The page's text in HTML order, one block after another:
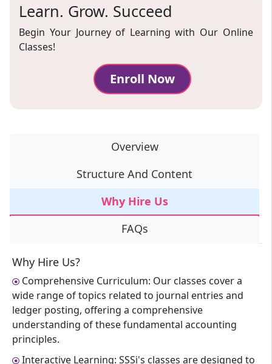
Learn. Grow. Succeed
Begin Your Journey of Learning with Our Online
Classes!
Enroll Now
Overview
Structure And Content
Why Hire Us
FAQs
Why Hire Us?
Comprehensive Curriculum: Our classes cover a
wide range of topics related to journal entries and
ledger posting, offering a comprehensive
understanding of these fundamental accounting
principles.
Interactive Learning: SSSi's classes are designed to